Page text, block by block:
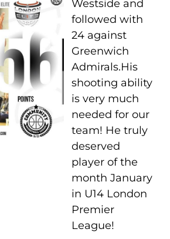
Westside and
followed with
24 against
Greenwich
Admirals.His
shooting ability
is very much
needed for our
team! He truly
deserved
player of the
month January
in U14 London
Premier
League!